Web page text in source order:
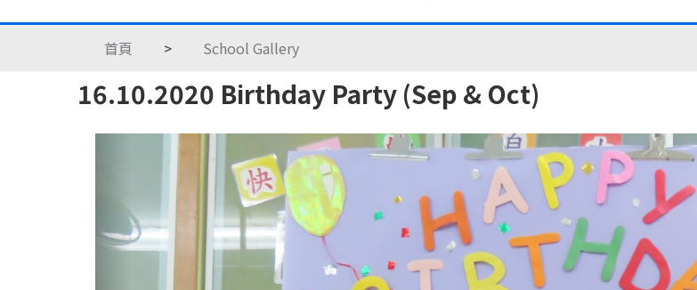
首頁 > School Gallery
16.10.2020 Birthday Party (Sep & Oct)